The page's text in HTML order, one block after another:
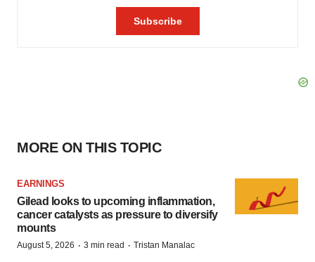
MORE ON THIS TOPIC
EARNINGS
Gilead looks to upcoming inflammation,
cancer catalysts as pressure to diversify
mounts
August 5, 2026 · 3 min read · Tristan Manalac